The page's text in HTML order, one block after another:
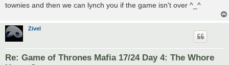
townies and then we can lynch you if the game isn't over ^_^
Zivel
Re: Game of Thrones Mafia 17/24 Day 4: The Whore